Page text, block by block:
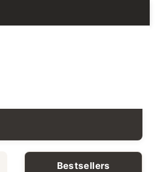
Bestsellers